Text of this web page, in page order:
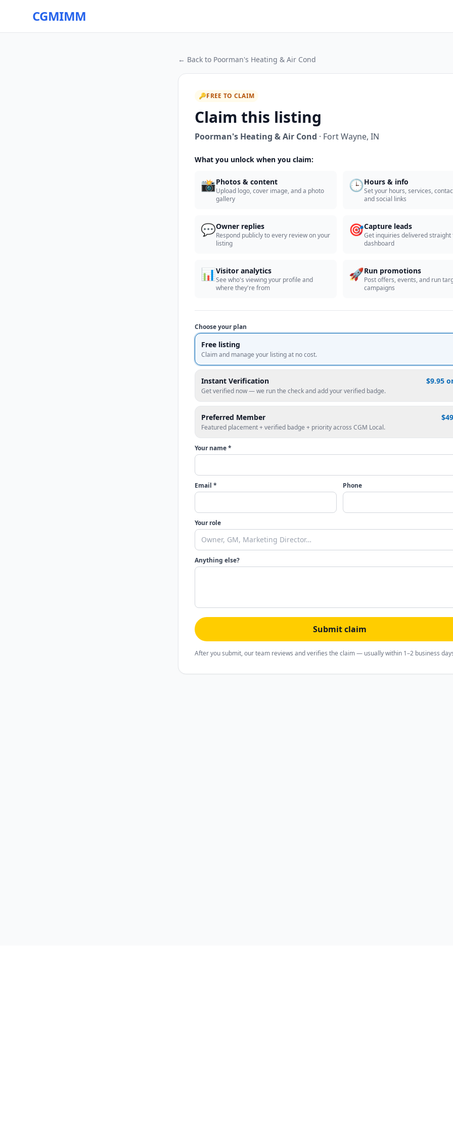
CGMIMM
← Back to Poorman's Heating & Air Cond
🔑FREE TO CLAIM
Claim this listing
Poorman's Heating & Air Cond · Fort Wayne, IN
What you unlock when you claim:
📸Photos & content
Upload logo, cover image, and a photo
gallery
🕒Hours & info
Set your hours, services,
and social links
💬Owner replies
Respond publicly to every review on your
listing
🎯Capture leads
Get inquiries delivered straight
dashboard
📊Visitor analytics
See who's viewing your profile and
where they're from
🚀Run promotions
Post offers, events, and run
campaigns
Choose your plan
Free listing
Claim and manage your listing at no cost.
Instant Verification $9.95
Get verified now — we run the check and add your verified badge.
Preferred Member
Featured placement + verified badge + priority across CGM Local.
Your name *
Email * Phone
Your role
Anything else?
Submit claim
After you submit, our team reviews and verifies the claim — usually within 1–2 business